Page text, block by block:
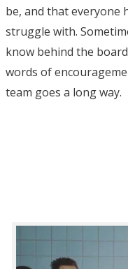
be, and that everyone
struggle with.
know behind the
words of
team goes a long way.